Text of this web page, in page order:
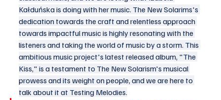
Kałduńska is doing with her music. The New Solarims's
dedication towards the craft and relentless approach
towards impactful music is highly resonating with the
listeners and taking the world of music by a storm. This
ambitious music project's latest released album, "The
Kiss," is a testament to The New Solarism's musical
prowess and its weight on people, and we are here to
talk about it at Testing Melodies.